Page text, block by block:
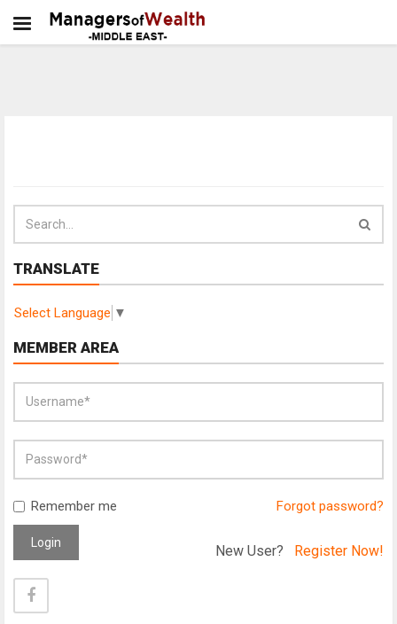
TRANSLATE
Select Language ▼
MEMBER AREA
Remember me Forgot password?
Login New User? Register Now!